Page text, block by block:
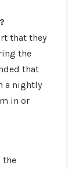
that they
the
that
a nightly
in or
the